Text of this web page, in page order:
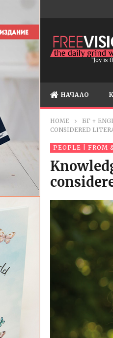
НАЧАЛО
HOME БГ +
CONSIDERED
PEOPLE | FROM